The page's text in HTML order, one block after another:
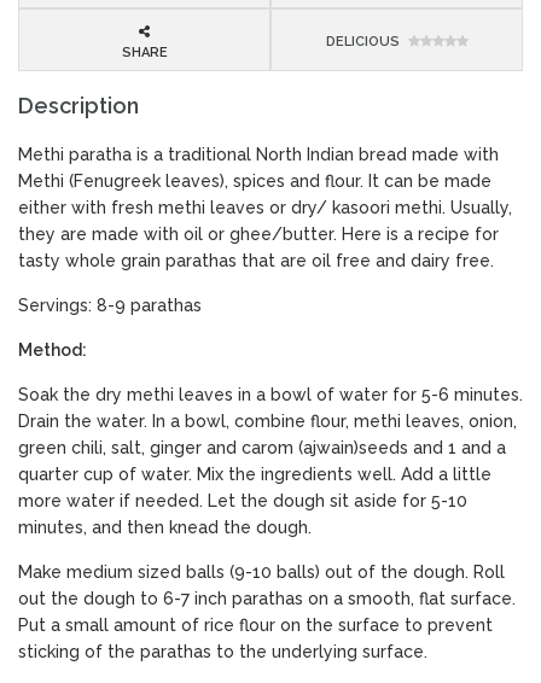
SHARE
DELICIOUS
Description
Methi paratha is a traditional North Indian bread made with
Methi (Fenugreek leaves), spices and flour. It can be made
either with fresh methi leaves or dry/ kasoori methi. Usually,
they are made with oil or ghee/butter. Here is a recipe for
tasty whole grain parathas that are oil free and dairy free.
Servings: 8-9 parathas
Method:
Soak the dry methi leaves in a bowl of water for 5-6 minutes.
Drain the water. In a bowl, combine flour, methi leaves, onion,
green chili, salt, ginger and carom (ajwain)seeds and 1 and a
quarter cup of water. Mix the ingredients well. Add a little
more water if needed. Let the dough sit aside for 5-10
minutes, and then knead the dough.
Make medium sized balls (9-10 balls) out of the dough. Roll
out the dough to 6-7 inch parathas on a smooth, flat surface.
Put a small amount of rice flour on the surface to prevent
sticking of the parathas to the underlying surface.